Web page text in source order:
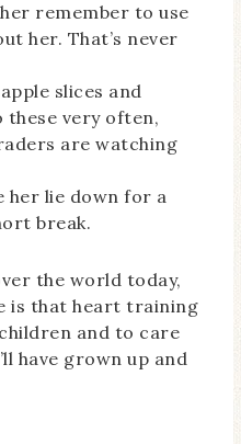
remember to use
her. That’s never
slices and
these very often,
are watching
her lie down for a
break.
the world today,
is that heart training
and to care
have grown up and